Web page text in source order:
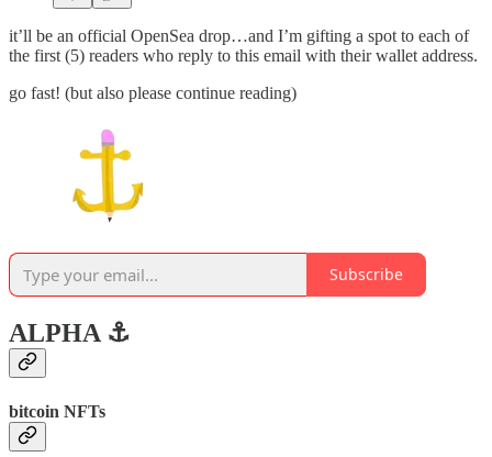
it’ll be an official OpenSea drop…and I’m gifting a spot to each of
the first (5) readers who reply to this email with their wallet address.
go fast! (but also please continue reading)
Subscribe
ALPHA ⚓️
bitcoin NFTs